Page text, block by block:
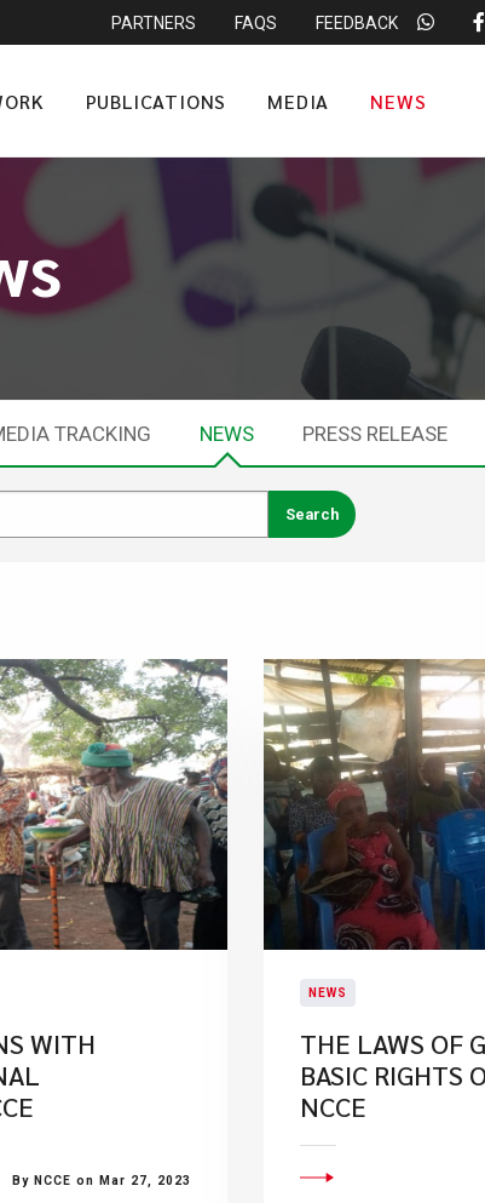
PARTNERS FAQS FEEDBACK
PUBLICATIONS MEDIA NEWS
TRACKING NEWS PRESS RELEASE
WITH
By NCCE on Mar 27, 2023
NEWS
THE LAWS OF
BASIC RIGHTS
NCCE